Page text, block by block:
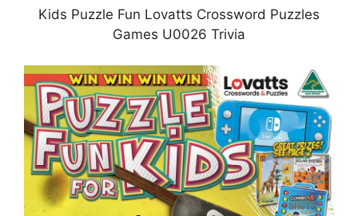
Kids Puzzle Fun Lovatts Crossword Puzzles
Games U0026 Trivia